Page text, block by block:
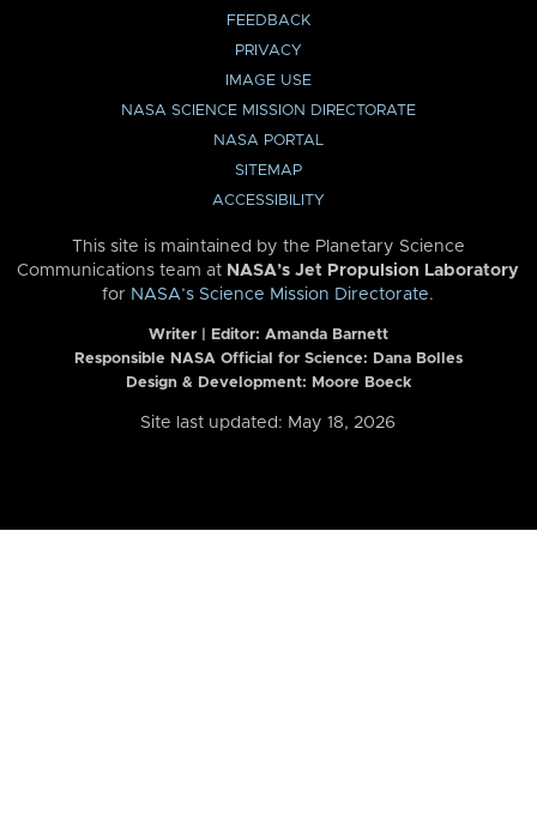
FEEDBACK
PRIVACY
IMAGE USE
NASA SCIENCE MISSION DIRECTORATE
NASA PORTAL
SITEMAP
ACCESSIBILITY
This site is maintained by the Planetary Science
Communications team at NASA’s Jet Propulsion Laboratory
for NASA’s Science Mission Directorate.
Writer | Editor: Amanda Barnett
Responsible NASA Official for Science: Dana Bolles
Design & Development: Moore Boeck
Site last updated: May 18, 2026